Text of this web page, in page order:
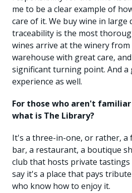
me to be a clear example of
care of it. We buy wine in
traceability is the most
wines arrive at the winery
warehouse with great care,
significant turning point. And
experience as well.
For those who aren't
what is The Library?
It's a three-in-one, or rather, a
bar, a restaurant, a boutique
club that hosts private tastings
say it's a place that pays
who know how to enjoy it.